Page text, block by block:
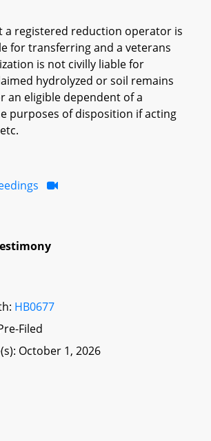
a registered reduction operator is
for transferring and a veterans
is not civilly liable for
hydrolyzed or soil remains
an eligible dependent of a
purposes of disposition if acting
HB0677
Filed
October 1, 2026